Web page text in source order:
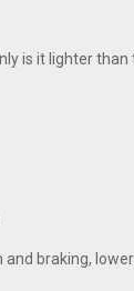
is it lighter
braking,